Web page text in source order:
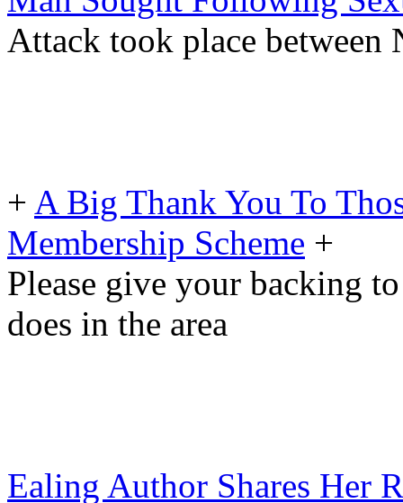
Attack took place between
+ A Big Thank You To
Membership Scheme +
Please give your backing
does in the area
Ealing Author Shares Her